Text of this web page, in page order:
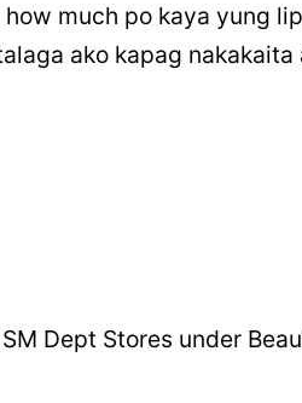
much po kaya yung
ako kapag nakakaita
Dept Stores under